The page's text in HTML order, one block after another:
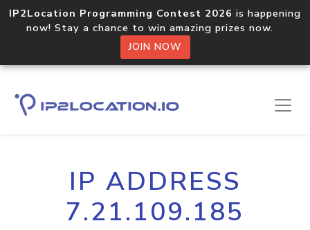
IP2Location Programming Contest 2026 is happening
now! Stay a chance to win amazing prizes now.
JOIN NOW
IP ADDRESS
7.21.109.185